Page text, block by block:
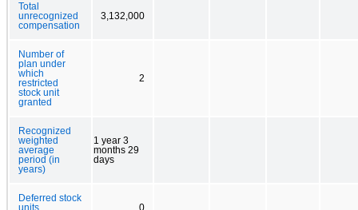
Total
unrecognized
compensation
3,132,000
Number of
plan under
which
restricted
stock unit
granted
2
Recognized
weighted
average
period (in
years)
1 year 3
months 29
days
Deferred stock
units
0